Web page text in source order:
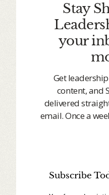
Stay
your
Get
content, and
delivered
email. Once a
Subscribe